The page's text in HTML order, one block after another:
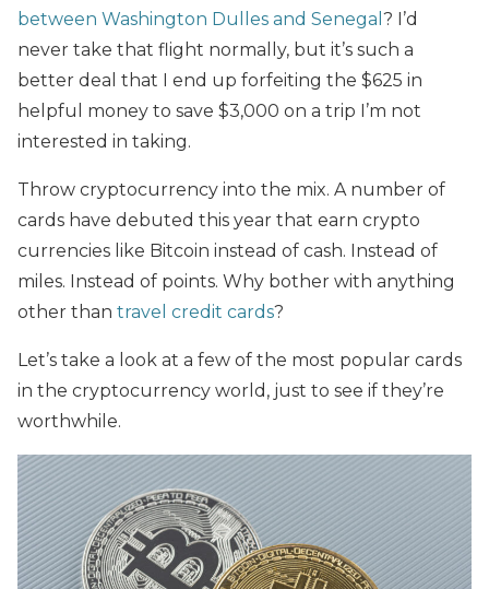
between Washington Dulles and Senegal ? I’d
never take that flight normally, but it’s such a
better deal that I end up forfeiting the $625 in
helpful money to save $3,000 on a trip I’m not
interested in taking.
Throw cryptocurrency into the mix. A number of
cards have debuted this year that earn crypto
currencies like Bitcoin instead of cash. Instead of
miles. Instead of points. Why bother with anything
other than travel credit cards?
Let’s take a look at a few of the most popular cards
in the cryptocurrency world, just to see if they’re
worthwhile.